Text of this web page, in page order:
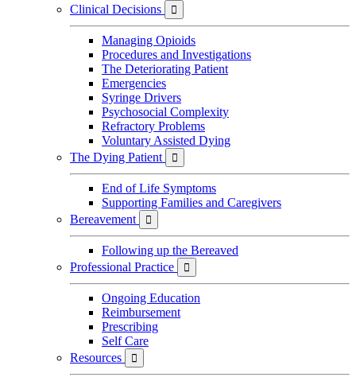
Clinical Decisions

Managing Opioids
Procedures and Investigations
The Deteriorating Patient
Emergencies
Syringe Drivers
Psychosocial Complexity
Refractory Problems
Voluntary Assisted Dying
The Dying Patient

End of Life Symptoms
Supporting Families and Caregivers
Bereavement

Following up the Bereaved
Professional Practice

Ongoing Education
Reimbursement
Prescribing
Self Care
Resources
